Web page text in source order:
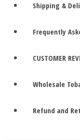
Shipping &
Frequently
CUSTOMER
Wholesale
Refund and